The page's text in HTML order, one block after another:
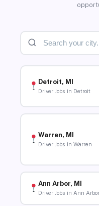
Detroit, MI
Driver Jobs in Detroit
Warren, MI
Driver Jobs in Warren
Ann Arbor, MI
Driver Jobs in Ann Arbor